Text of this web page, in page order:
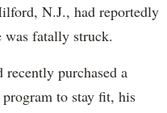
N.J., had reportedly
fatally struck.
recently purchased a
to stay fit, his